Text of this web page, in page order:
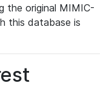
the original MIMIC-
this database is